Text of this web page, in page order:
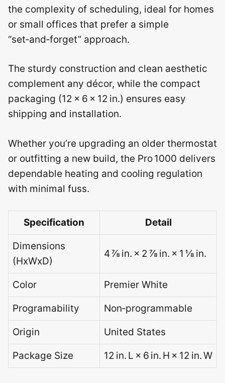
the complexity of scheduling, ideal for homes
or small offices that prefer a simple
“set‑and‑forget” approach.
The sturdy construction and clean aesthetic
complement any décor, while the compact
packaging (12 × 6 × 12 in.) ensures easy
shipping and installation.
Whether you’re upgrading an older thermostat
or outfitting a new build, the Pro 1000 delivers
dependable heating and cooling regulation
with minimal fuss.
Specification Detail
Dimensions
(HxWxD)
4 ⅞ in. × 2 ⅞ in. × 1 ⅛ in.
Color Premier White
Programability Non‑programmable
Origin United States
Package Size 12 in. L × 6 in. H × 12 in. W